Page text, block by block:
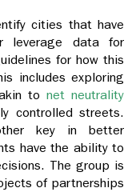
cities that have
leverage data for
for how this
includes exploring
to net neutrality
controlled streets.
key in better
have the ability to
The group is
of partnerships